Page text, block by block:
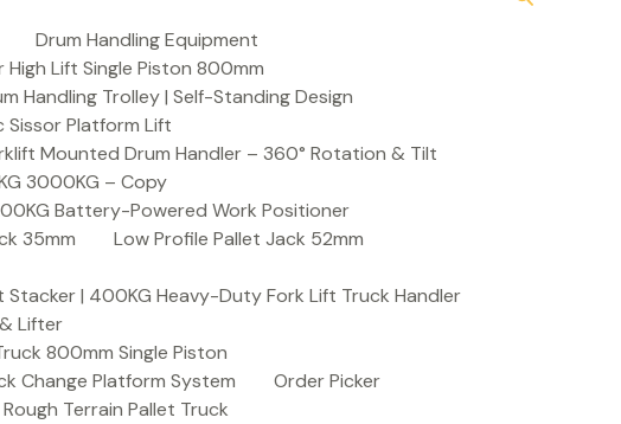
Drum Handling Equipment
High Lift Single Piston 800mm
Handling Trolley | Self-Standing Design
Sissor Platform Lift
Mounted Drum Handler – 360° Rotation & Tilt
3000KG – Copy
Battery-Powered Work Positioner
35mm
Low Profile Pallet Jack 52mm
Stacker | 400KG Heavy-Duty Fork Lift Truck Handler
Lifter
800mm Single Piston
Change Platform System
Order Picker
Rough Terrain Pallet Truck